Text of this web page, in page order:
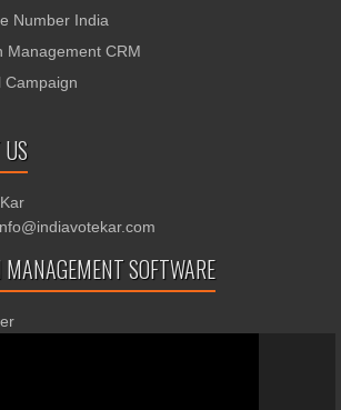
Number India
Management CRM
Campaign
MANAGEMENT SOFTWARE